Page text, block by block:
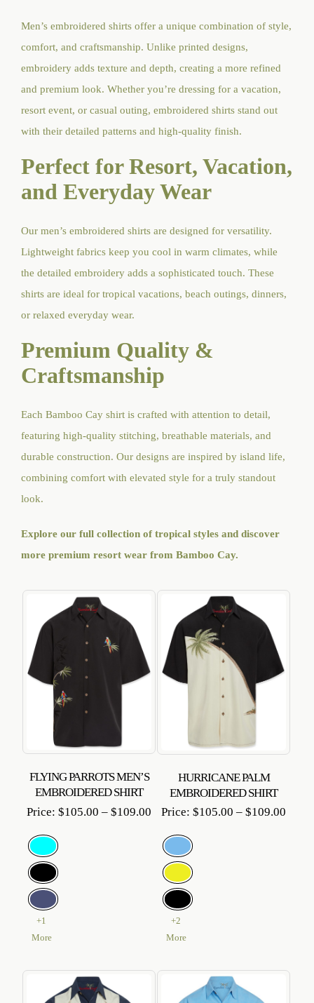
Men’s embroidered shirts offer a unique combination of style,
comfort, and craftsmanship. Unlike printed designs,
embroidery adds texture and depth, creating a more refined
and premium look. Whether you’re dressing for a vacation,
resort event, or casual outing, embroidered shirts stand out
with their detailed patterns and high-quality finish.
Perfect for Resort, Vacation,
and Everyday Wear
Our men’s embroidered shirts are designed for versatility.
Lightweight fabrics keep you cool in warm climates, while
the detailed embroidery adds a sophisticated touch. These
shirts are ideal for tropical vacations, beach outings, dinners,
or relaxed everyday wear.
Premium Quality &
Craftsmanship
Each Bamboo Cay shirt is crafted with attention to detail,
featuring high-quality stitching, breathable materials, and
durable construction. Our designs are inspired by island life,
combining comfort with elevated style for a truly standout
look.
Explore our full collection of tropical styles and discover
more premium resort wear from Bamboo Cay.
FLYING PARROTS MEN’S
EMBROIDERED SHIRT
Price:$105.00 – $109.00 Price
$105.00
through
$109.00
+1
More
HURRICANE PALM
EMBROIDERED SHIRT
Price:$105.00 – $109.00
+2
More